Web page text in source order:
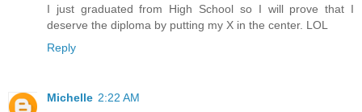
I just graduated from High School so I will prove that I
deserve the diploma by putting my X in the center. LOL
Reply
Michelle 2:22 AM